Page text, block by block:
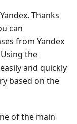
Thanks
can
from Yandex
the
and quickly
based on the
of the main